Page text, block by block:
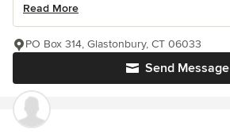
Read More
Send Message
PO Box 314, Glastonbury, CT 06033